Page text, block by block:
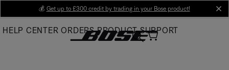
Main
💰 Get up to £300 credit by trading in your Bose product!
HELP CENTER ORDERS PRODUCT SUPPORT